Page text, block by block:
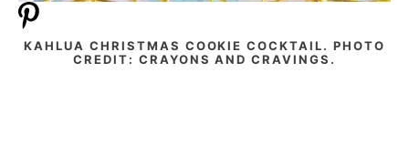
KAHLUA CHRISTMAS COOKIE COCKTAIL. PHOTO
CREDIT: CRAYONS AND CRAVINGS.